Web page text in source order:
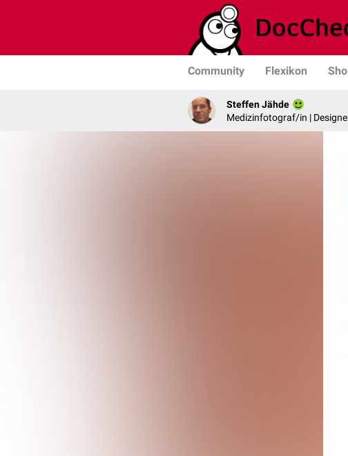
Community Flexikon
Steffen Jähde
Medizinfotograf/in |